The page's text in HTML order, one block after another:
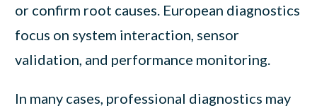
or confirm root causes. European diagnostics
focus on system interaction, sensor
validation, and performance monitoring.
In many cases, professional diagnostics may